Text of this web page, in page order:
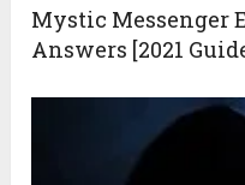
Mystic Messenger
Answers [2021